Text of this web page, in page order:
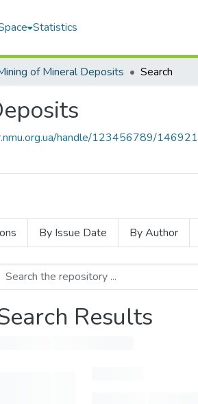
Statistics
of Mineral Deposits Search
handle/123456789/146921
By Issue Date By Author
Results